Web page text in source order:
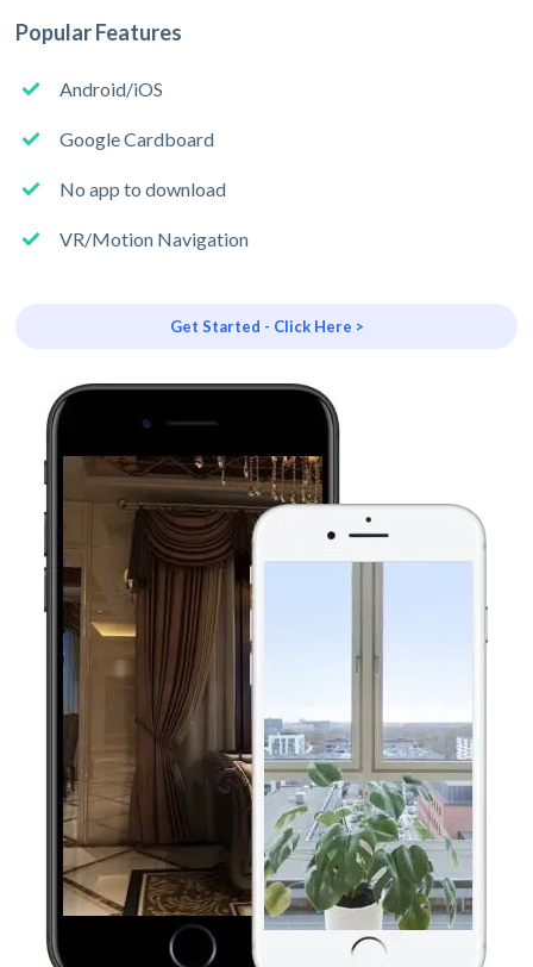
Popular Features
Android/iOS
Google Cardboard
No app to download
VR/Motion Navigation
Get Started - Click Here >